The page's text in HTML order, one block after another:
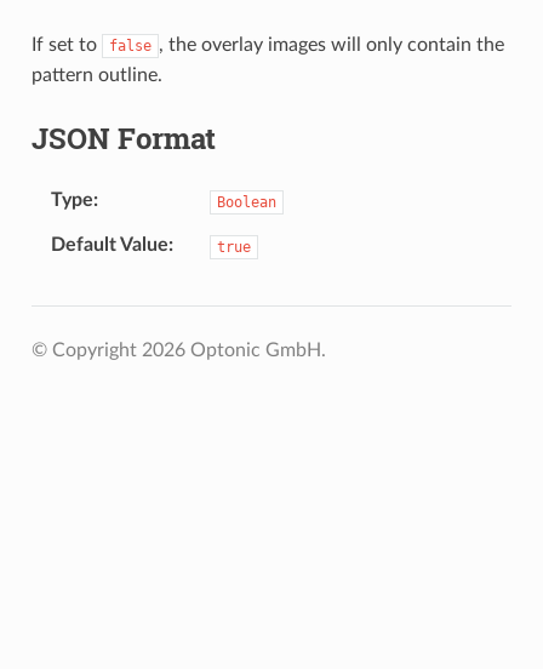
If set to false , the overlay images will only contain the
pattern outline.
JSON Format
Type Boolean
Default Value true
© Copyright 2026 Optonic GmbH.